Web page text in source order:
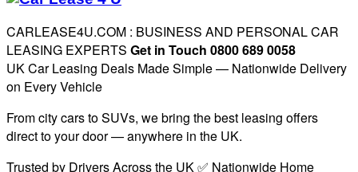
CARLEASE4U.COM : BUSINESS AND PERSONAL CAR
LEASING EXPERTS Get in Touch 0800 689 0058
UK Car Leasing Deals Made Simple — Nationwide Delivery
on Every Vehicle
From city cars to SUVs, we bring the best leasing offers
direct to your door — anywhere in the UK.
Trusted by Drivers Across the UK ✅ Nationwide Home